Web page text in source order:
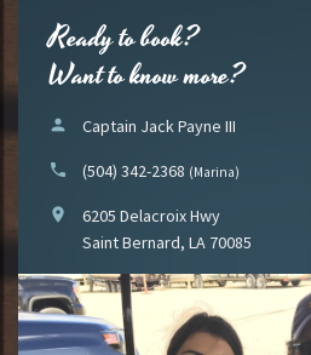
Ready to book?
Want to know more?
person Captain Jack Payne III
phone (504) 342-2368 (Marina)
location_on
6205 Delacroix Hwy
Saint Bernard, LA 70085